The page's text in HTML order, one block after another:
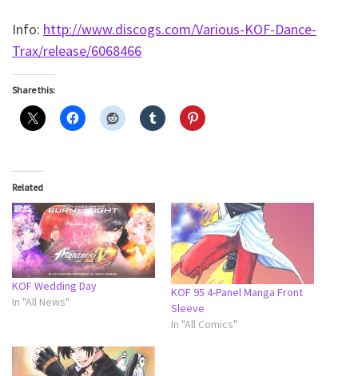
Info: http://www.discogs.com/Various-KOF-Dance-
Trax/release/6068466
Share this:
Related
KOF Wedding Day
In "All News"
KOF 95 4-Panel Manga Front
Sleeve
In "All Comics"